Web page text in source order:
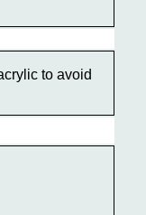
to avoid